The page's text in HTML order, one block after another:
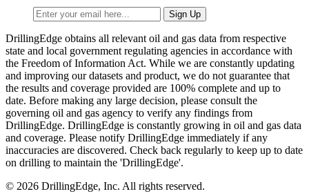
DrillingEdge obtains all relevant oil and gas data from respective
state and local government regulating agencies in accordance with
the Freedom of Information Act. While we are constantly updating
and improving our datasets and product, we do not guarantee that
the results and coverage provided are 100% complete and up to
date. Before making any large decision, please consult the
governing oil and gas agency to verify any findings from
DrillingEdge. DrillingEdge is constantly growing in oil and gas data
and coverage. Please notify DrillingEdge immediately if any
inaccuracies are discovered. Check back regularly to keep up to date
on drilling to maintain the 'DrillingEdge'.
© 2026 DrillingEdge, Inc. All rights reserved.